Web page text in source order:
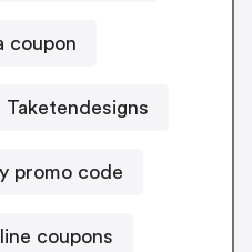
coupon
promo code
coupons